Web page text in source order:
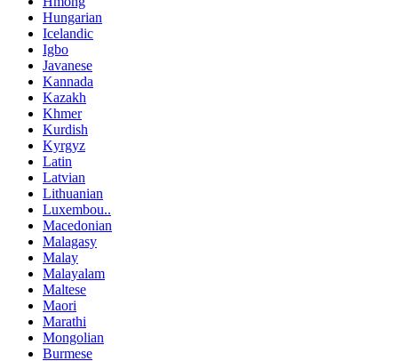
Hungarian
Icelandic
Igbo
Javanese
Kannada
Kazakh
Khmer
Kurdish
Kyrgyz
Latin
Latvian
Lithuanian
Luxembou..
Macedonian
Malagasy
Malay
Malayalam
Maltese
Maori
Marathi
Mongolian
Burmese